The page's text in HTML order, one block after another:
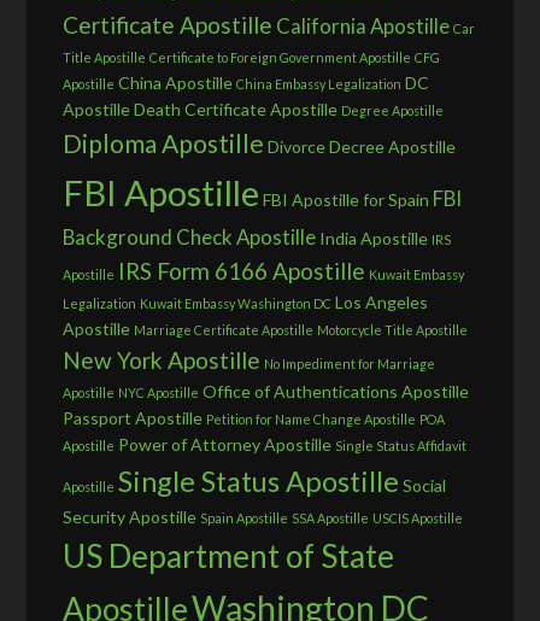
Certificate Apostille California Apostille Car
Title Apostille Certificate to Foreign Government Apostille CFG
Apostille China Apostille China Embassy Legalization DC
ApostilleDeath Certificate Apostille Degree Apostille
Diploma Apostille Divorce Decree Apostille
FBI Apostille FBI Apostille for Spain FBI
Background Check Apostille India Apostille IRS
Apostille IRS Form 6166 Apostille Kuwait Embassy
Legalization Kuwait Embassy Washington DC Los Angeles
Apostille Marriage Certificate Apostille Motorcycle Title Apostille
New York Apostille No Impediment for Marriage
Apostille NYC Apostille Office of Authentications Apostille
Passport Apostille Petition for Name Change Apostille POA
Apostille Power of Attorney Apostille Single Status Affidavit
Apostille Single Status Apostille Social
Security Apostille Spain Apostille SSA Apostille USCIS Apostille
US Department of State
ApostilleWashington DC